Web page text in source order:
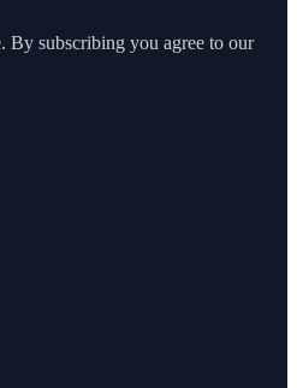
By subscribing you agree to our